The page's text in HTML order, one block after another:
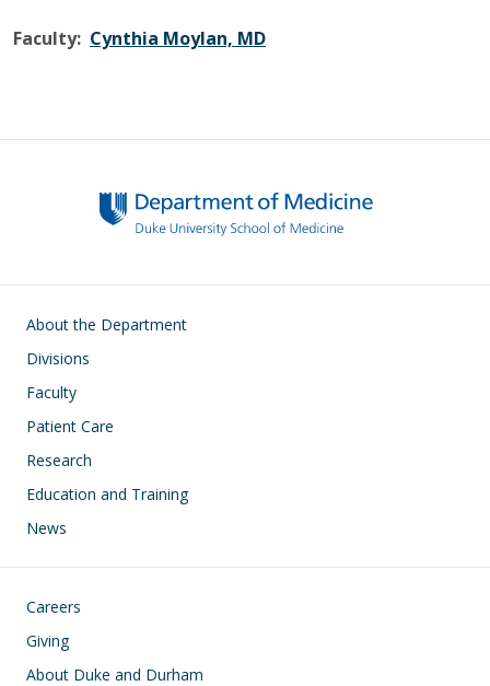
Faculty: Cynthia Moylan, MD
Main navigation
About the Department
Divisions
Faculty
Patient Care
Research
Education and Training
News
Footer
Careers
Giving
About Duke and Durham